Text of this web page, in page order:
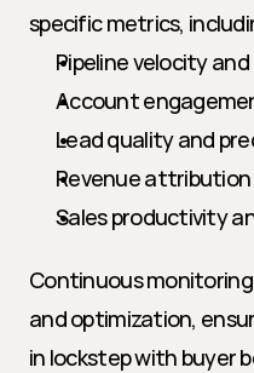
specific metrics,
Pipeline velocity
Account
Lead quality and
Revenue
Sales productivity
Continuous
and optimization,
in lockstep with buyer